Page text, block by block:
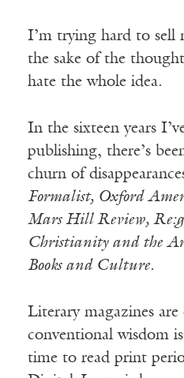
I’m trying hard to sell
the sake of the
hate the whole idea.
In the sixteen years
publishing, there’s
churn of
Formalist, Oxford
Mars Hill Review,
Christianity and the
Books and Culture.
Literary magazines are
conventional wisdom
time to read print